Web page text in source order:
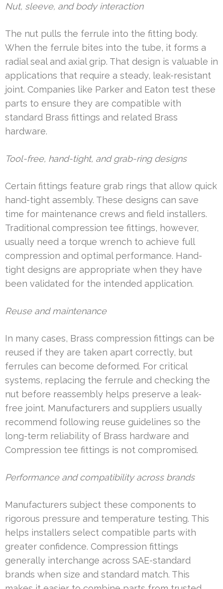
Nut, sleeve, and body interaction
The nut pulls the ferrule into the fitting body.
When the ferrule bites into the tube, it forms a
radial seal and axial grip. That design is valuable in
applications that require a steady, leak-resistant
joint. Companies like Parker and Eaton test these
parts to ensure they are compatible with
standard Brass fittings and related Brass
hardware.
Tool-free, hand-tight, and grab-ring designs
Certain fittings feature grab rings that allow quick
hand-tight assembly. These designs can save
time for maintenance crews and field installers.
Traditional compression tee fittings, however,
usually need a torque wrench to achieve full
compression and optimal performance. Hand-
tight designs are appropriate when they have
been validated for the intended application.
Reuse and maintenance
In many cases, Brass compression fittings can be
reused if they are taken apart correctly, but
ferrules can become deformed. For critical
systems, replacing the ferrule and checking the
nut before reassembly helps preserve a leak-
free joint. Manufacturers and suppliers usually
recommend following reuse guidelines so the
long-term reliability of Brass hardware and
Compression tee fittings is not compromised.
Performance and compatibility across brands
Manufacturers subject these components to
rigorous pressure and temperature testing. This
helps installers select compatible parts with
greater confidence. Compression fittings
generally interchange across SAE-standard
brands when size and standard match. This